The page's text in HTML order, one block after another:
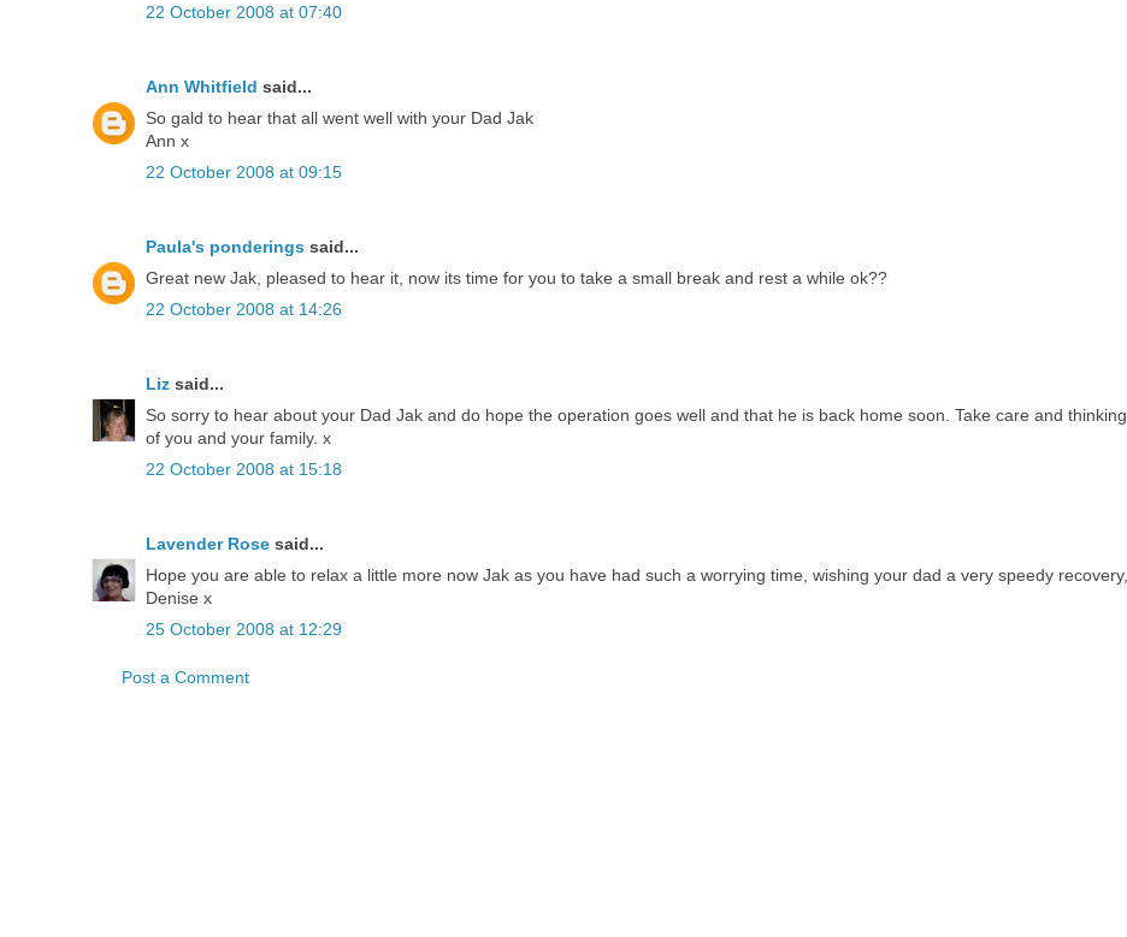
22 October 2008 at 07:40
Ann Whitfield said...
So gald to hear that all went well with your Dad Jak
Ann x
22 October 2008 at 09:15
Paula's ponderings said...
Great new Jak, pleased to hear it, now its time for you to take a small break and rest a while ok??
22 October 2008 at 14:26
Liz said...
So sorry to hear about your Dad Jak and do hope the operation goes well and that he is back home soon. Take care and thinking
of you and your family. x
22 October 2008 at 15:18
Lavender Rose said...
Hope you are able to relax a little more now Jak as you have had such a worrying time, wishing your dad a very speedy recovery,
Denise x
25 October 2008 at 12:29
Post a Comment